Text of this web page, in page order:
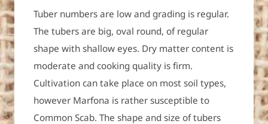
Tuber numbers are low and grading is regular.
The tubers are big, oval round, of regular
shape with shallow eyes. Dry matter content is
moderate and cooking quality is firm.
Cultivation can take place on most soil types,
however Marfona is rather susceptible to
Common Scab. The shape and size of tubers